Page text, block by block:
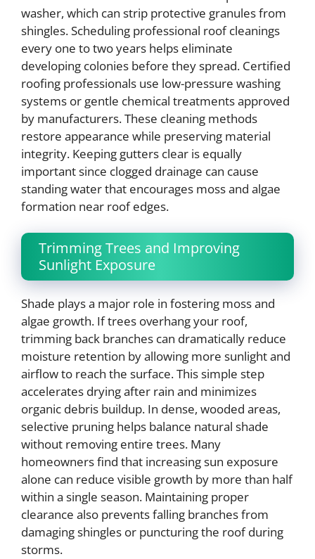
washer, which can strip protective granules from
shingles. Scheduling professional roof cleanings
every one to two years helps eliminate
developing colonies before they spread. Certified
roofing professionals use low-pressure washing
systems or gentle chemical treatments approved
by manufacturers. These cleaning methods
restore appearance while preserving material
integrity. Keeping gutters clear is equally
important since clogged drainage can cause
standing water that encourages moss and algae
formation near roof edges.
Trimming Trees and Improving
Sunlight Exposure
Shade plays a major role in fostering moss and
algae growth. If trees overhang your roof,
trimming back branches can dramatically reduce
moisture retention by allowing more sunlight and
airflow to reach the surface. This simple step
accelerates drying after rain and minimizes
organic debris buildup. In dense, wooded areas,
selective pruning helps balance natural shade
without removing entire trees. Many
homeowners find that increasing sun exposure
alone can reduce visible growth by more than half
within a single season. Maintaining proper
clearance also prevents falling branches from
damaging shingles or puncturing the roof during
storms.